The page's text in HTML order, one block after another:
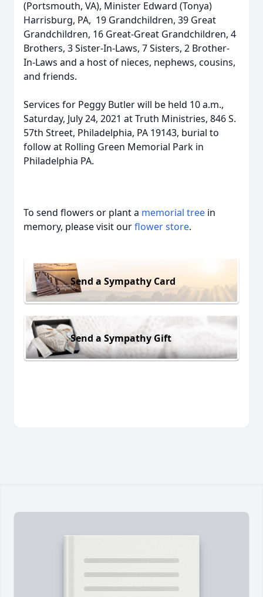
(Portsmouth, VA), Minister Edward (Tonya)
Harrisburg, PA, 19 Grandchildren, 39 Great
Grandchildren, 16 Great-Great Grandchildren, 4
Brothers, 3 Sister-In-Laws, 7 Sisters, 2 Brother-
In-Laws and a host of nieces, nephews, cousins,
and friends.
Services for Peggy Butler will be held 10 a.m.,
Saturday, July 24, 2021 at Truth Ministries, 846 S.
57th Street, Philadelphia, PA 19143, burial to
follow at Rolling Green Memorial Park in
Philadelphia PA.
To send flowers or plant a memorial tree in
memory, please visit ourflower store.
Send a Sympathy Card
Send a Sympathy Gift